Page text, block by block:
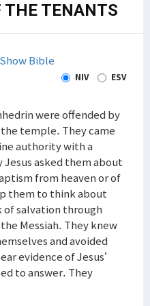
THE TENANTS
Show Bible
NIV ESV
were offended by
temple. They came
authority with a
asked them about
from heaven or of
them to think about
of salvation through
Messiah. They knew
and avoided
evidence of Jesus’
to answer. They